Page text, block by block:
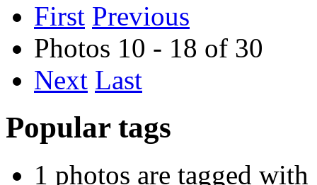
First Previous
Photos 10 - 18 of 30
Next Last
Popular tags
1 photos are tagged with